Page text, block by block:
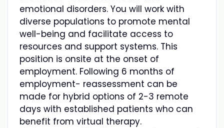
emotional disorders. You will work with
diverse populations to promote mental
well-being and facilitate access to
resources and support systems. This
position is onsite at the onset of
employment. Following 6 months of
employment- reassessment can be
made for hybrid options of 2-3 remote
days with established patients who can
benefit from virtual therapy.